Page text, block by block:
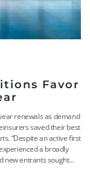
Favor
renewals as demand
saved their best
“Despite an active first
a broadly
new entrants sought...